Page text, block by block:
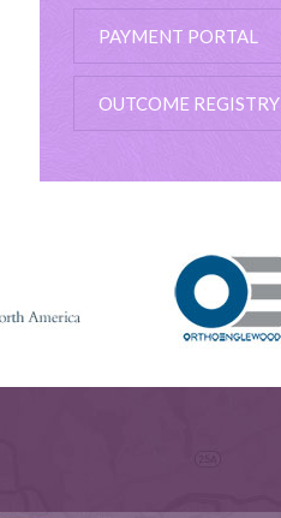
PAYMENT PORTAL
OUTCOME REGISTRY